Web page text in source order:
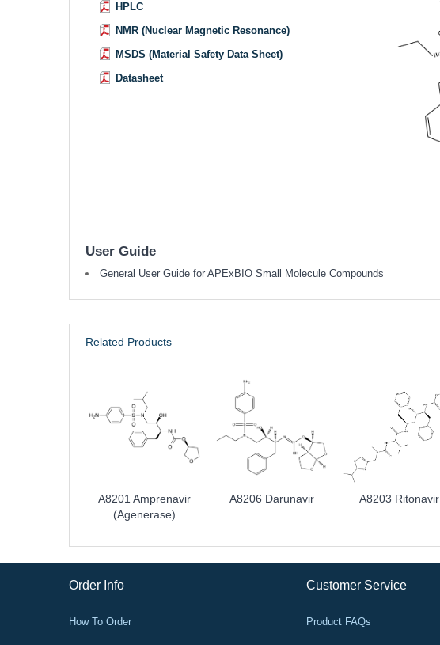
HPLC
NMR (Nuclear Magnetic Resonance)
MSDS (Material Safety Data Sheet)
Datasheet
User Guide
General User Guide for APExBIO Small Molecule Compounds
Related Products
A8201 Amprenavir
(agenerase)
A8206 Darunavir A8203 Ritonavir
Order Info
How To Order
Customer Service
Product FAQs